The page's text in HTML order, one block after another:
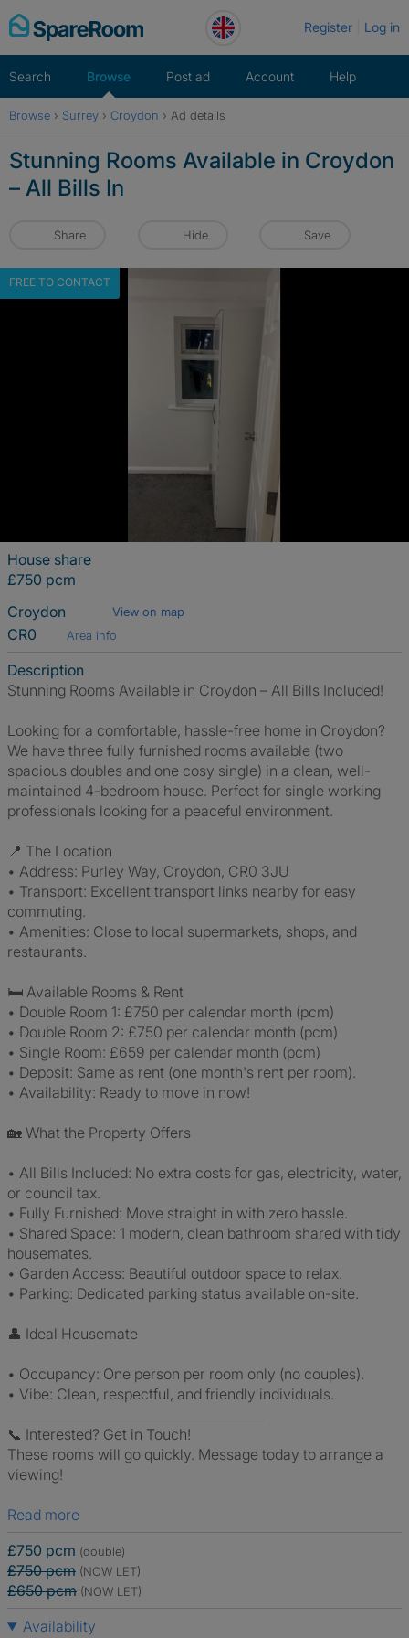
Skip
to
Register Log in
Search Browse Post ad Account Help
Browse › Surrey › Croydon › Ad details
Stunning Rooms Available in Croydon
– All Bills In
Share Hide Save
FREE TO CONTACT
House share
£750 pcm
Croydon
View on map
CR0 Area info
Description
Stunning Rooms Available in Croydon – All Bills Included!
Looking for a comfortable, hassle-free home in Croydon?
We have three fully furnished rooms available (two
spacious doubles and one cosy single) in a clean, well-
maintained 4-bedroom house. Perfect for single working
professionals looking for a peaceful environment.
📍 The Location
• Address: Purley Way, Croydon, CR0 3JU
• Transport: Excellent transport links nearby for easy
commuting.
• Amenities: Close to local supermarkets, shops, and
restaurants.
🛏️ Available Rooms & Rent
• Double Room 1: £750 per calendar month (pcm)
• Double Room 2: £750 per calendar month (pcm)
• Single Room: £659 per calendar month (pcm)
• Deposit: Same as rent (one month's rent per room).
• Availability: Ready to move in now!
🏡 What the Property Offers
• All Bills Included: No extra costs for gas, electricity, water,
or council tax.
• Fully Furnished: Move straight in with zero hassle.
• Shared Space: 1 modern, clean bathroom shared with tidy
housemates.
• Garden Access: Beautiful outdoor space to relax.
• Parking: Dedicated parking status available on-site.
👤 Ideal Housemate
• Occupancy: One person per room only (no couples).
• Vibe: Clean, respectful, and friendly individuals.
📞 Interested? Get in Touch!
These rooms will go quickly. Message today to arrange a
viewing!
Read more
£750 pcm (double)
£750 pcm (NOW LET)
£650 pcm (NOW LET)
Availability